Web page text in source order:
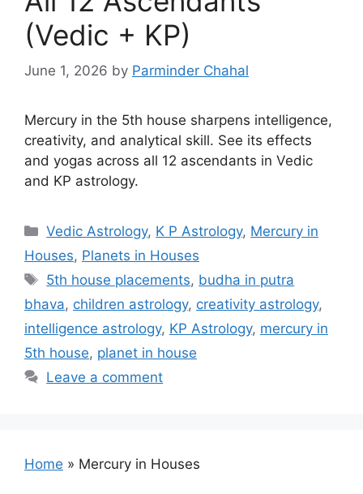
(Vedic + KP)
June 1, 2026 by Parminder Chahal
Mercury in the 5th house sharpens intelligence,
creativity, and analytical skill. See its effects
and yogas across all 12 ascendants in Vedic
and KP astrology.
Categories
Vedic Astrology, K P Astrology, Mercury in
Houses, Planets in Houses
Tags
5th house placements, budha in putra
bhava, children astrology, creativity astrology,
intelligence astrology, KP Astrology, mercury in
5th house, planet in house
Leave a comment
Home » Mercury in Houses